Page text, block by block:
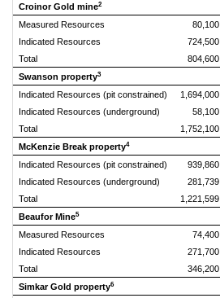
Croinor Gold mine2
Measured Resources 80,100
Indicated Resources
724,500
Total
804,600
Swanson property3
Indicated Resources (pit constrained) 1,694,000
Indicated Resources (underground)
58,100
Total
1,752,100
McKenzie Break property4
Indicated Resources (pit constrained) 939,860
Indicated Resources (underground)
281,739
Total
1,221,599
Beaufor Mine5
Measured Resources 74,400
Indicated Resources
271,700
Total
346,200
Simkar Gold property6